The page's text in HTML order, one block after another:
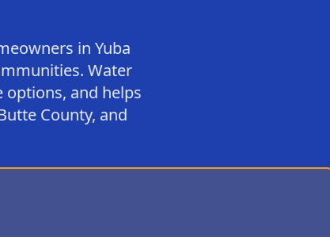
in Yuba
Water
options, and helps
County, and